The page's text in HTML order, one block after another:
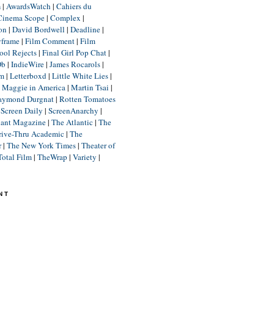
| AwardsWatch | Cahiers du
Scope| Complex |
| David Bordwell | Deadline|
| Film Comment| Film
Rejects| Final Girl Pop Chat|
| IndieWire| James Rocarols|
| Letterboxd| Little White Lies|
Maggie in America| Martin Tsai |
Durgnat| Rotten Tomatoes
Screen Daily | ScreenAnarchy |
Magazine| The Atlantic| The
Thru Academic| The
| The New York Times| Theater of
Film| TheWrap | Variety |